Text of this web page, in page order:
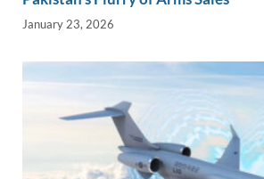
January 23, 2026